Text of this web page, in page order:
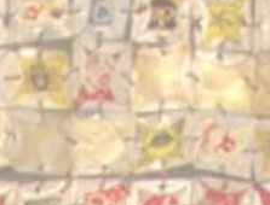
BENJI REID:
Performance and
Photography